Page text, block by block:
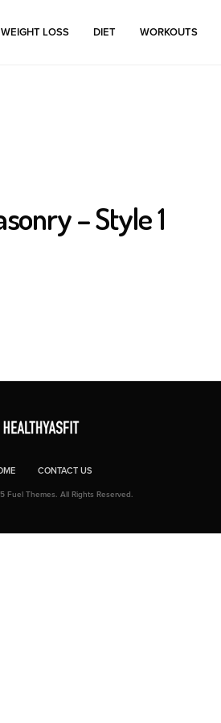
WEIGHT LOSS DIET WORKOUTS
– Style 1
CONTACT US
Fuel Themes. All Rights Reserved.